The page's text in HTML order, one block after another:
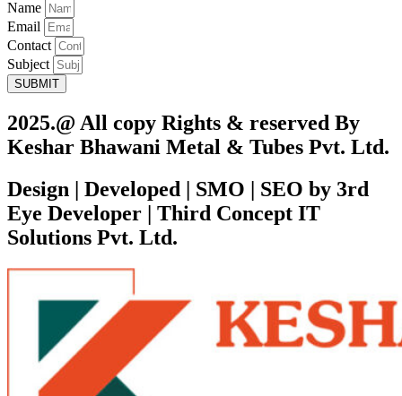
Name
Email
Contact
Subject
SUBMIT
2025.@ All copy Rights & reserved By
Keshar Bhawani Metal & Tubes Pvt. Ltd.
Design | Developed | SMO | SEO by 3rd
Eye Developer | Third Concept IT
Solutions Pvt. Ltd.